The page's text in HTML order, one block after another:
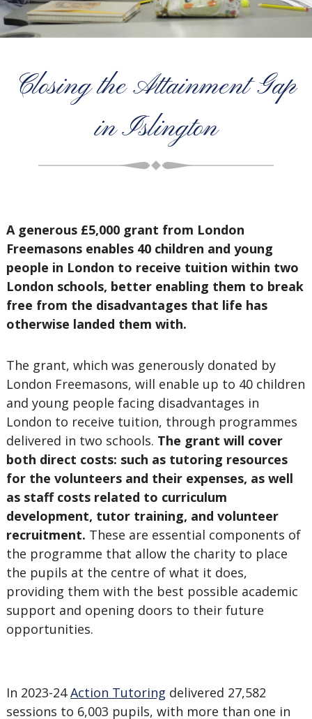
Closing the Attainment Gap
in Islington
A generous £5,000 grant from London
Freemasons enables 40 children and young
people in London to receive tuition within two
London schools, better enabling them to break
free from the disadvantages that life has
otherwise landed them with.
The grant, which was generously donated by
London Freemasons, will enable up to 40 children
and young people facing disadvantages in
London to receive tuition, through programmes
delivered in two schools. The grant will cover
both direct costs: such as tutoring resources
for the volunteers and their expenses, as well
as staff costs related to curriculum
development, tutor training, and volunteer
recruitment. These are essential components of
the programme that allow the charity to place
the pupils at the centre of what it does,
providing them with the best possible academic
support and opening doors to their future
opportunities.
In 2023-24Action Tutoring delivered 27,582
sessions to 6,003 pupils, with more than one in